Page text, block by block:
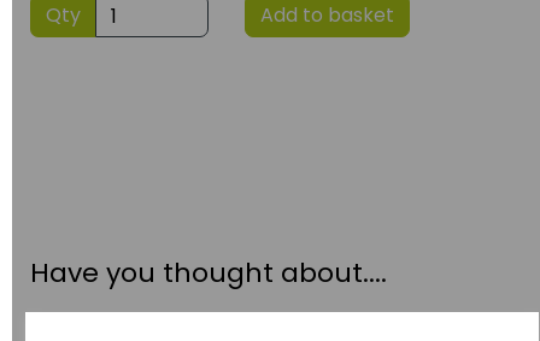
Qty Add to basket
Have you thought about....